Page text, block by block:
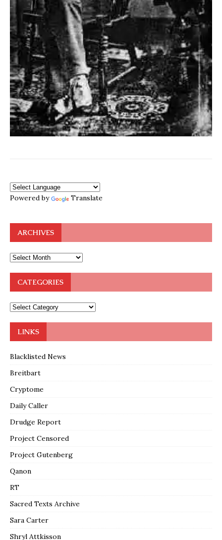
Powered by Translate
ARCHIVES
CATEGORIES
LINKS
Blacklisted News
Breitbart
Cryptome
Daily Caller
Drudge Report
Project Censored
Project Gutenberg
Qanon
RT
Sacred Texts Archive
Sara Carter
Shryl Attkisson